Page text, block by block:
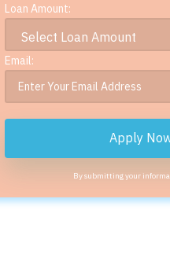
Loan Amount:
Email:
Apply
By submitting your